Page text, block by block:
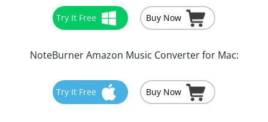
Try It Free Buy Now
NoteBurner Amazon Music Converter for Mac:
Try It Free Buy Now